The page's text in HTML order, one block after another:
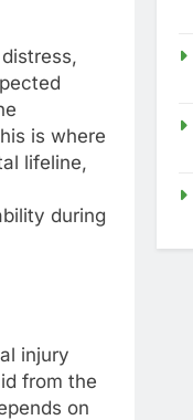
is where
lifeline,
during
injury
from the
on